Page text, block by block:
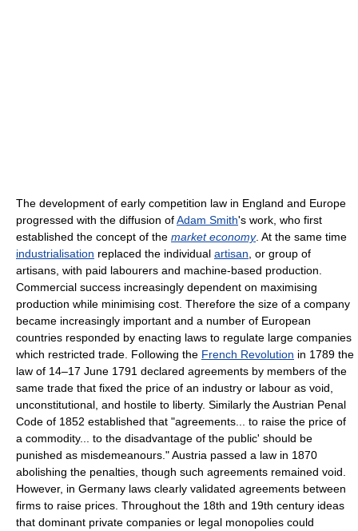
The development of early competition law in England and Europe
progressed with the diffusion ofAdam Smith's work, who first
established the concept of the market economy. At the same time
industrialisation replaced the individual artisan, or group of
artisans, with paid labourers and machine-based production.
Commercial success increasingly dependent on maximising
production while minimising cost. Therefore the size of a company
became increasingly important and a number of European
countries responded by enacting laws to regulate large companies
which restricted trade. Following the French Revolution in 1789 the
law of 14–17 June 1791 declared agreements by members of the
same trade that fixed the price of an industry or labour as void,
unconstitutional, and hostile to liberty. Similarly the Austrian Penal
Code of 1852 established that "agreements... to raise the price of
a commodity... to the disadvantage of the public' should be
punished as misdemeanours." Austria passed a law in 1870
abolishing the penalties, though such agreements remained void.
However, in Germany laws clearly validated agreements between
firms to raise prices. Throughout the 18th and 19th century ideas
that dominant private companies or legal monopolies could